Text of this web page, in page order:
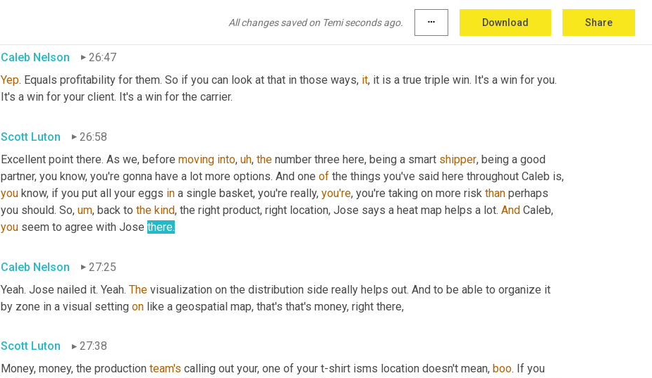
All changes saved on Temi seconds ago. more_horiz Download Share
Caleb Nelson
26:47
Yep. Equals profitability for them. So if you can look at that in those ways, it, it is a true triple win. It's a win for you.
It's a win for your client. It's a win for the carrier.
Scott Luton
26:58
Excellent point there. As we, before moving into, uh, the number three here, being a smart shipper, being a good
partner, you know, you're gonna have a lot more options. And one of
you know, if you put all your eggs in a single basket, you're really, you're, you're taking on more risk than perhaps
you should. So, um, back to the kind, the right product, right location, Jose says a heat map helps a lot. And
you seem to agree with Jose there.
Caleb Nelson
27:25
Yeah. Jose nailed it. Yeah. The visualization on the distribution side really helps out. And to be able to organize it
by zone in a visual setting on like a geospatial map, that's that's money, right there,
Scott Luton
27:38
Money, money, the production team's calling out your, one of your t-shirt isms location doesn't mean, boo. If you